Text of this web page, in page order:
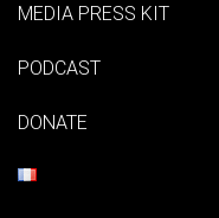
MEDIA PRESS KIT
PODCAST
DONATE